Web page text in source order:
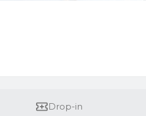
Drop-in